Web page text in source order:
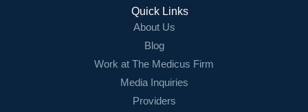
Quick Links
About Us
Blog
Work at The Medicus Firm
Media Inquiries
Providers